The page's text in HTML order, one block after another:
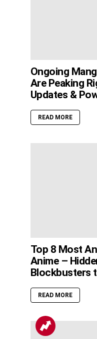
Ongoing
Are Peaking
Updates &
READ MORE
Top 8 Most
Anime –
Blockbusters
READ MORE